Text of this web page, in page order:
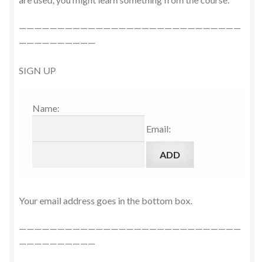
—————————————————————————————
——————————
SIGN UP
Name:
Email:
Your email address goes in the bottom box.
—————————————————————————————
——————————